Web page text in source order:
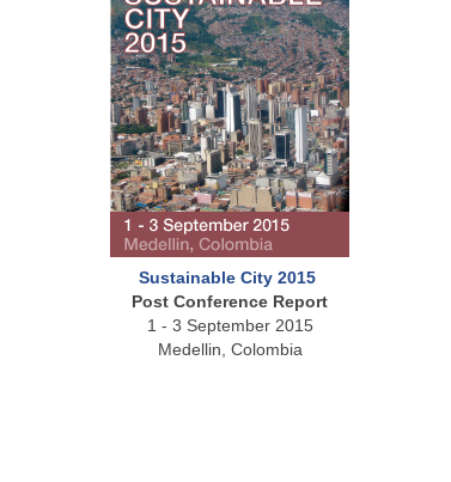
Sustainable City 2015
Post Conference Report
1 - 3 September 2015
Medellin, Colombia